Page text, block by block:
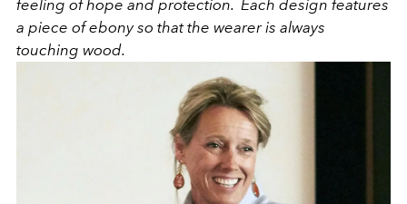
feeling of hope and protection. Each design features
a piece of ebony so that the wearer is always
touching wood.